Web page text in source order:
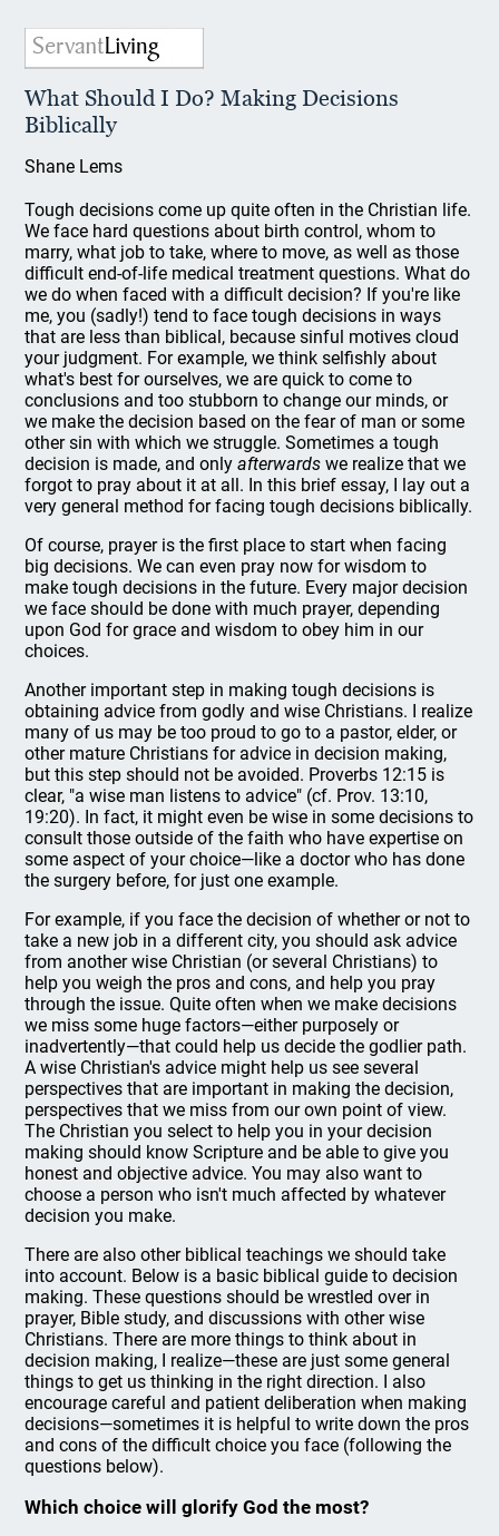
What Should I Do? Making Decisions
Biblically
Shane Lems
Tough decisions come up quite often in the Christian life.
We face hard questions about birth control, whom to
marry, what job to take, where to move, as well as those
difficult end-of-life medical treatment questions. What do
we do when faced with a difficult decision? If you're like
me, you (sadly!) tend to face tough decisions in ways
that are less than biblical, because sinful motives cloud
your judgment. For example, we think selfishly about
what's best for ourselves, we are quick to come to
conclusions and too stubborn to change our minds, or
we make the decision based on the fear of man or some
other sin with which we struggle. Sometimes a tough
decision is made, and onlyafterwards we realize that we
forgot to pray about it at all. In this brief essay, I lay out a
very general method for facing tough decisions biblically.
Of course, prayer is the first place to start when facing
big decisions. We can even pray now for wisdom to
make tough decisions in the future. Every major decision
we face should be done with much prayer, depending
upon God for grace and wisdom to obey him in our
choices.
Another important step in making tough decisions is
obtaining advice from godly and wise Christians. I realize
many of us may be too proud to go to a pastor, elder, or
other mature Christians for advice in decision making,
but this step should not be avoided. Proverbs 12:15 is
clear, "a wise man listens to advice" (cf. Prov. 13:10,
19:20). In fact, it might even be wise in some decisions to
consult those outside of the faith who have expertise on
some aspect of your choice—like a doctor who has done
the surgery before, for just one example.
For example, if you face the decision of whether or not to
take a new job in a different city, you should ask advice
from another wise Christian (or several Christians) to
help you weigh the pros and cons, and help you pray
through the issue. Quite often when we make decisions
we miss some huge factors—either purposely or
inadvertently—that could help us decide the godlier path.
A wise Christian's advice might help us see several
perspectives that are important in making the decision,
perspectives that we miss from our own point of view.
The Christian you select to help you in your decision
making should know Scripture and be able to give you
honest and objective advice. You may also want to
choose a person who isn't much affected by whatever
decision you make.
There are also other biblical teachings we should take
into account. Below is a basic biblical guide to decision
making. These questions should be wrestled over in
prayer, Bible study, and discussions with other wise
Christians. There are more things to think about in
decision making, I realize—these are just some general
things to get us thinking in the right direction. I also
encourage careful and patient deliberation when making
decisions—sometimes it is helpful to write down the pros
and cons of the difficult choice you face (following the
questions below).
Which choice will glorify God the most?